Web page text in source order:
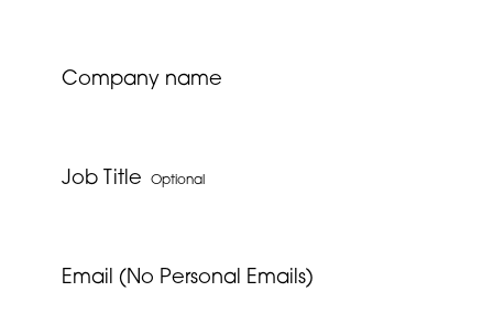
Company name
Job Title Optional
Email (No Personal Emails)